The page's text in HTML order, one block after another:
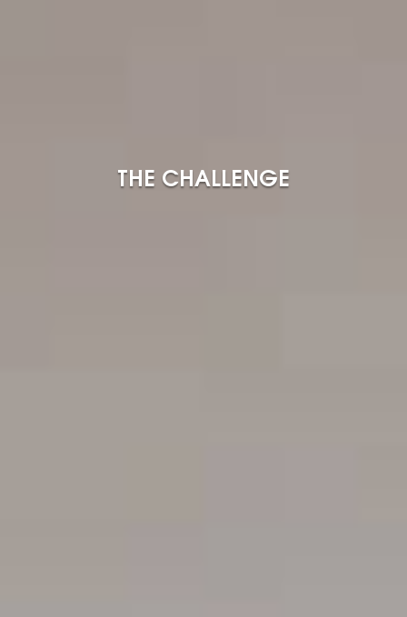
THE CHALLENGE